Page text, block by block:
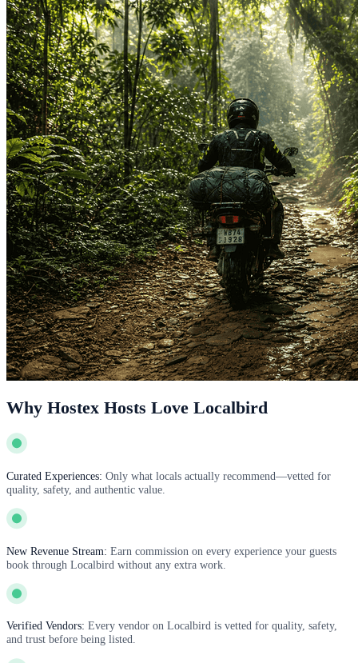
Why Hostex Hosts Love Localbird
Curated Experiences: Only what locals actually recommend—vetted for
quality, safety, and authentic value.
New Revenue Stream: Earn commission on every experience your guests
book through Localbird without any extra work.
Verified Vendors: Every vendor on Localbird is vetted for quality, safety,
and trust before being listed.